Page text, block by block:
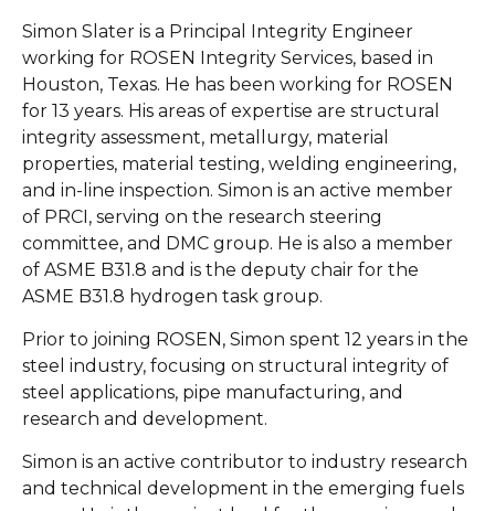
Simon Slater is a Principal Integrity Engineer
working for ROSEN Integrity Services, based in
Houston, Texas. He has been working for ROSEN
for 13 years. His areas of expertise are structural
integrity assessment, metallurgy, material
properties, material testing, welding engineering,
and in-line inspection. Simon is an active member
of PRCI, serving on the research steering
committee, and DMC group. He is also a member
of ASME B31.8 and is the deputy chair for the
ASME B31.8 hydrogen task group.
Prior to joining ROSEN, Simon spent 12 years in the
steel industry, focusing on structural integrity of
steel applications, pipe manufacturing, and
research and development.
Simon is an active contributor to industry research
and technical development in the emerging fuels